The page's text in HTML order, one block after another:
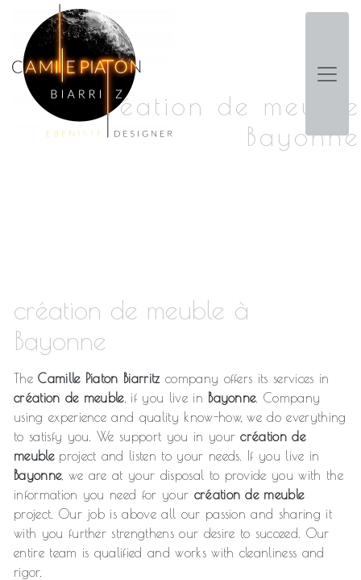
Panneau de gestion des cookies
création de meuble
Bayonne
création de meuble à
Bayonne
TheCamille Piaton Biarritz company offers its services in
création de meuble, if you live in Bayonne. Company
using experience and quality know-how, we do everything
to satisfy you. We support you in yourcréation de
meubleproject and listen to your needs. If you live in
Bayonne, we are at your disposal to provide you with the
information you need for your création de meuble
project. Our job is above all our passion and sharing it
with you further strengthens our desire to succeed. Our
entire team is qualified and works with cleanliness and
rigor.